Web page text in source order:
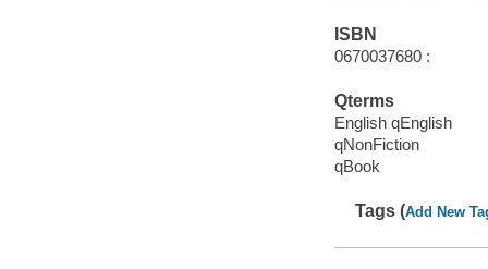
ISBN
0670037680 :
Qterms
English qEnglish
qNonFiction
qBook
Tags (Add New